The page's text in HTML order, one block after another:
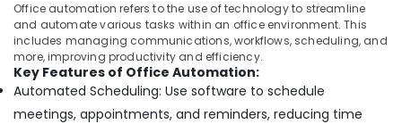
Office automation refers to the use of technology to streamline
and automate various tasks within an office environment. This
includes managing communications, workflows, scheduling, and
more, improving productivity and efficiency.
Key Features of Office Automation:
Automated Scheduling: Use software to schedule
meetings, appointments, and reminders, reducing time